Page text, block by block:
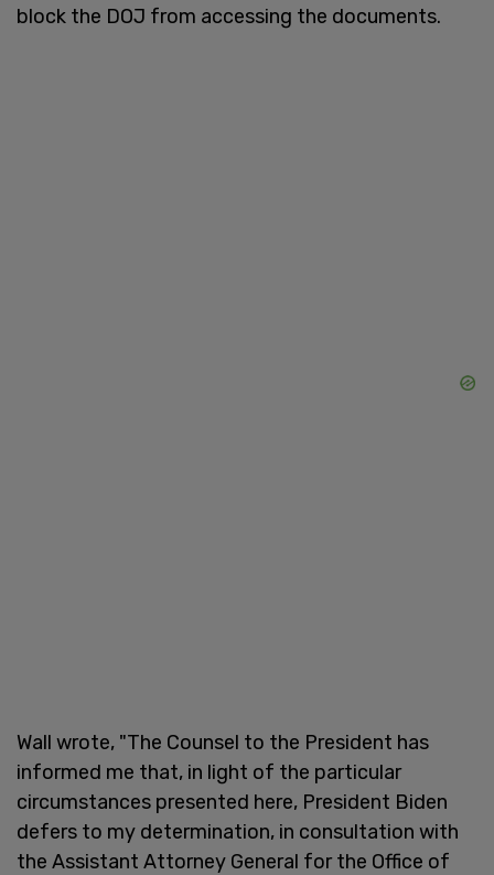
block the DOJ from accessing the documents.
Wall wrote, "The Counsel to the President has
informed me that, in light of the particular
circumstances presented here, President Biden
defers to my determination, in consultation with
the Assistant Attorney General for the Office of